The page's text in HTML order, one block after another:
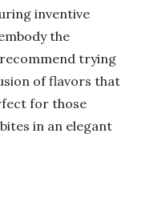
inventive
the
trying
of flavors that
for those
in an elegant